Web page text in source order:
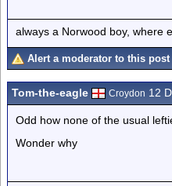
always a Norwood boy, where
Alert a moderator to this post
Tom-the-eagle Croydon 12
Odd how none of the usual
Wonder why